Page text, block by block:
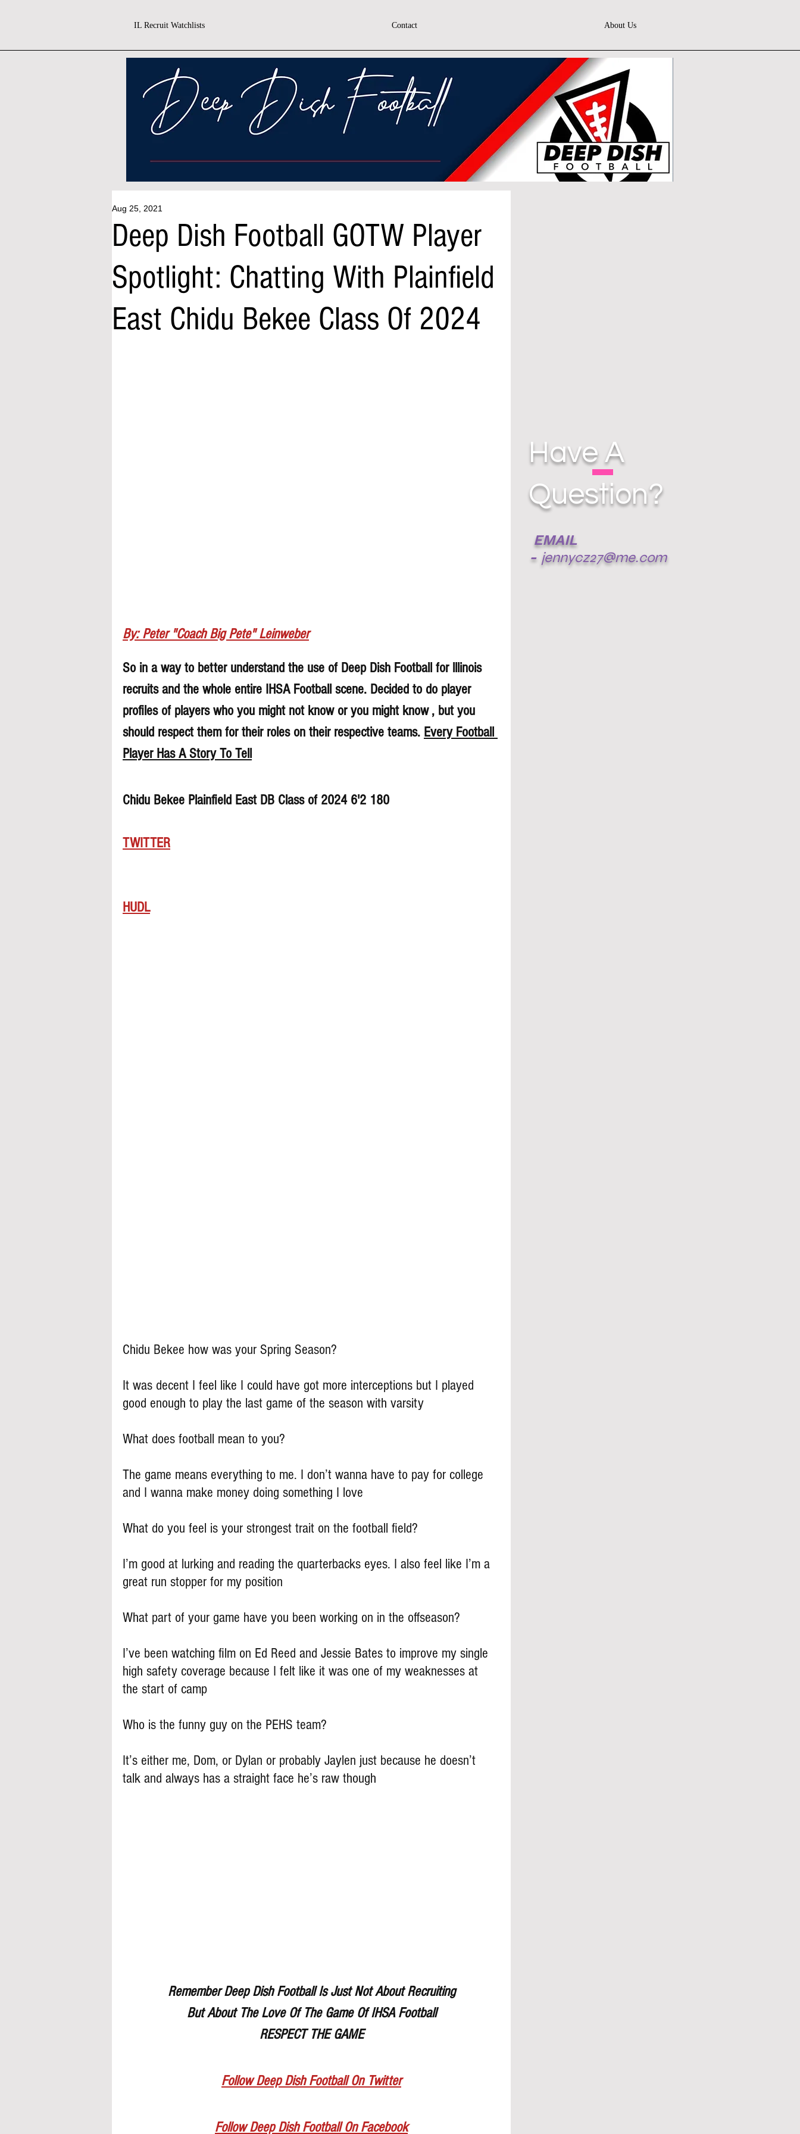
IL Recruit Watchlists Contact About Us
Deep Dish Football GOTW Player
Spotlight: Chatting With Plainfield
East Chidu Bekee Class Of 2024
Aug 25, 2021
By: Peter "Coach Big Pete" Leinweber
So in a way to better understand the use of Deep Dish Football for lllinois
recruits and the whole entire IHSA Football scene. Decided to do player
profiles of players who you might not know or you might know , but you
should respect them for their roles on their respective teams. Every Football
Player Has A Story To Tell
Chidu Bekee Plainfield East DB Class of 2024 6'2 180
TWITTER
HUDL
Chidu Bekee how was your Spring Season?
It was decent I feel like I could have got more interceptions but I played
good enough to play the last game of the season with varsity
What does football mean to you?
The game means everything to me. I don’t wanna have to pay for college
and I wanna make money doing something I love
What do you feel is your strongest trait on the football field?
I’m good at lurking and reading the quarterbacks eyes. I also feel like I’m a
great run stopper for my position
What part of your game have you been working on in the offseason?
I’ve been watching film on Ed Reed and Jessie Bates to improve my single
high safety coverage because I felt like it was one of my weaknesses at
the start of camp
Who is the funny guy on the PEHS team?
It’s either me, Dom, or Dylan or probably Jaylen just because he doesn’t
talk and always has a straight face he’s raw though
Remember Deep Dish Football Is Just Not About Recruiting
But About The Love Of The Game Of IHSA Football
RESPECT THE GAME
Follow Deep Dish Football On Twitter
Follow Deep Dish Football On Facebook
EMAIL
- jennycz27@me.com
Have A
Question?